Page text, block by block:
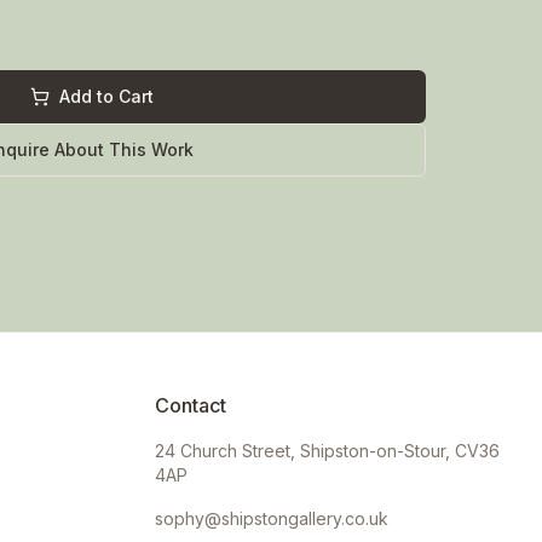
Add to Cart
About This Work
Contact
24 Church Street, Shipston-on-Stour, CV36
4AP
sophy@shipstongallery.co.uk